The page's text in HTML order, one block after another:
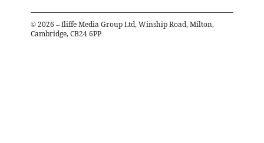
© 2026 – Iliffe Media Group Ltd, Winship Road, Milton,
Cambridge, CB24 6PP